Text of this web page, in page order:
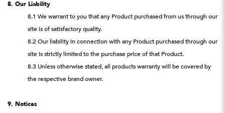
8. Our Liability
8.1 We warrant to you that any Product purchased from us through our
site is of satisfactory quality.
8.2 Our liability in connection with any Product purchased through our
site is strictly limited to the purchase price of that Product.
8.3 Unless otherwise stated, all products warranty will be covered by
the respective brand owner.
9. Notices